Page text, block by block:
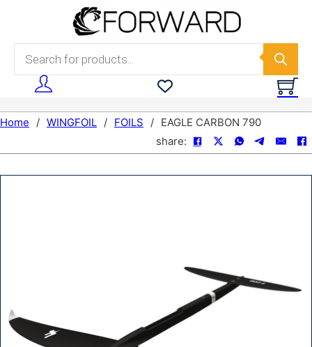
Skip to main content
Products search
Home / WINGFOIL / FOILS / EAGLE CARBON 790
share: